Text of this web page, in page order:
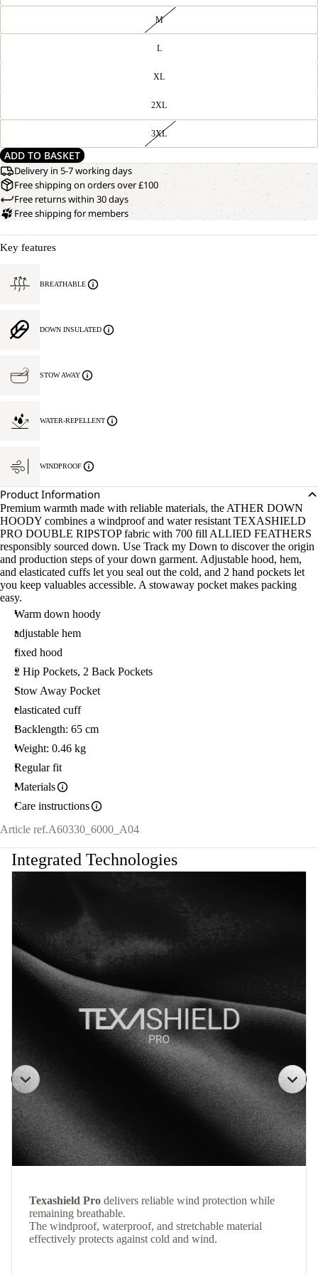
M
L
XL
2XL
3XL
ADD TO BASKET
Delivery in 5-7 working days
Free shipping on orders over £100
Free returns within 30 days
Free shipping for members
Key features
BREATHABLE
DOWN INSULATED
STOW AWAY
WATER-REPELLENT
WINDPROOF
Product Information
Premium warmth made with reliable materials, the ATHER DOWN
HOODY combines a windproof and water resistant TEXASHIELD
PRO DOUBLE RIPSTOP fabric with 700 fill ALLIED FEATHERS
responsibly sourced down. Use Track my Down to discover the origin
and production steps of your down garment. Adjustable hood, hem,
and elasticated cuffs let you seal out the cold, and 2 hand pockets let
you keep valuables accessible. A stowaway pocket makes packing
easy.
Warm down hoody
adjustable hem
fixed hood
2 Hip Pockets, 2 Back Pockets
Stow Away Pocket
elasticated cuff
Backlength: 65 cm
Weight: 0.46 kg
Regular fit
Materials
Care instructions
Article ref.A60330_6000_A04
Integrated Technologies
Texashield Pro delivers reliable wind protection while
remaining breathable.
The windproof, waterproof, and stretchable material
effectively protects against cold and wind.